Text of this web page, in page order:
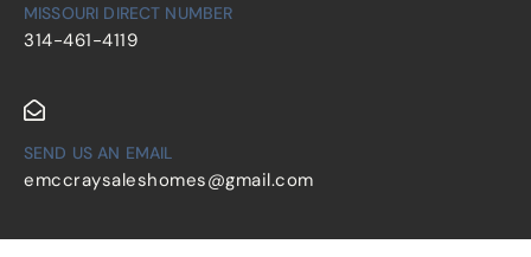
MISSOURI DIRECT NUMBER
314-461-4119
SEND US AN EMAIL
emccraysaleshomes@gmail.com